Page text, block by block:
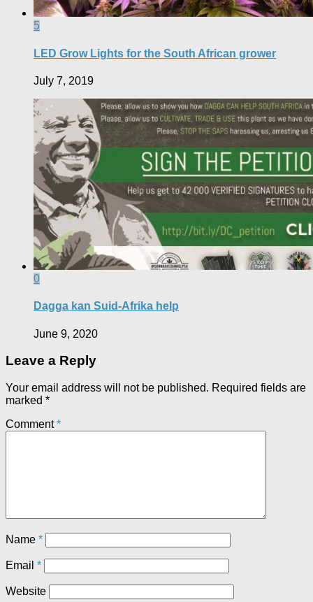
5
LED Grow Lights for the South African grower
July 7, 2019
0
Dagga kan Suid-Afrika help
June 9, 2020
Leave a Reply
Your email address will not be published. Required fields are
marked *
Comment*
Name *
Email *
Website